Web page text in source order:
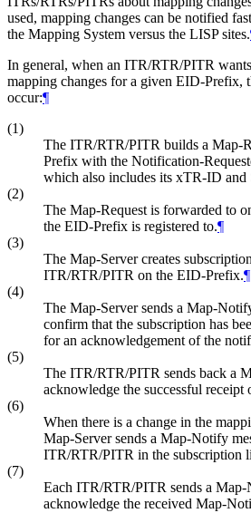
used, mapping changes can be notified
the Mapping System versus the LISP sites.
In general, when an ITR/RTR/PITR
mapping changes for a given EID-Prefix,
occur:¶
(1)
The ITR/RTR/PITR builds a Map-
Prefix with the Notification-
which also includes its xTR-ID and
(2)
The Map-Request is forwarded to
the EID-Prefix is registered to.¶
(3)
The Map-Server creates
ITR/RTR/PITR on the EID-Prefix.¶
(4)
The Map-Server sends a Map-
confirm that the subscription has
for an acknowledgement of the
(5)
The ITR/RTR/PITR sends back a
acknowledge the successful
(6)
When there is a change in the
Map-Server sends a Map-Notify
ITR/RTR/PITR in the subscription
(7)
Each ITR/RTR/PITR sends a
acknowledge the received Map-